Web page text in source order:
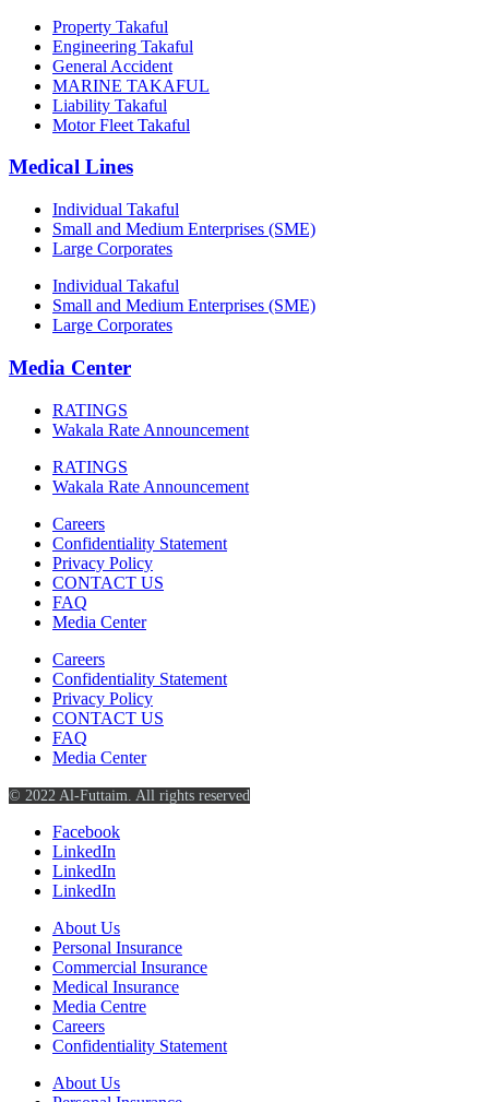
Property Takaful
Engineering Takaful
General Accident
MARINE TAKAFUL
Liability Takaful
Motor Fleet Takaful
Medical Lines
Individual Takaful
Small and Medium Enterprises (SME)
Large Corporates
Individual Takaful
Small and Medium Enterprises (SME)
Large Corporates
Media Center
RATINGS
Wakala Rate Announcement
RATINGS
Wakala Rate Announcement
Careers
Confidentiality Statement
Privacy Policy
CONTACT US
FAQ
Media Center
Careers
Confidentiality Statement
Privacy Policy
CONTACT US
FAQ
Media Center
© 2022 Al-Futtaim. All rights reserved
Facebook
LinkedIn
LinkedIn
LinkedIn
About Us
Personal Insurance
Commercial Insurance
Medical Insurance
Media Centre
Careers
Confidentiality Statement
About Us